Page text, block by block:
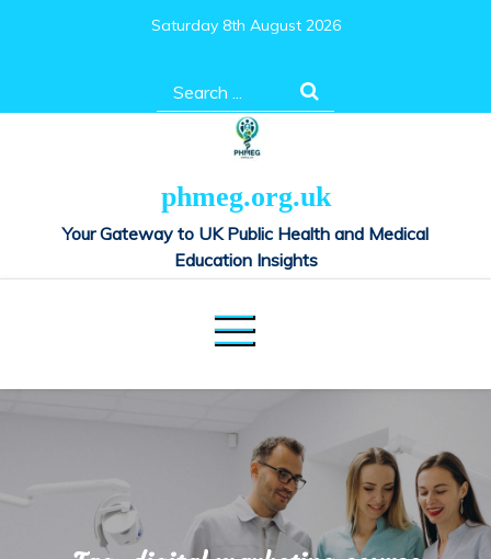
Saturday 8th August 2026
Search
for:
phmeg.org.uk
Your Gateway to UK Public Health and Medical
Education Insights